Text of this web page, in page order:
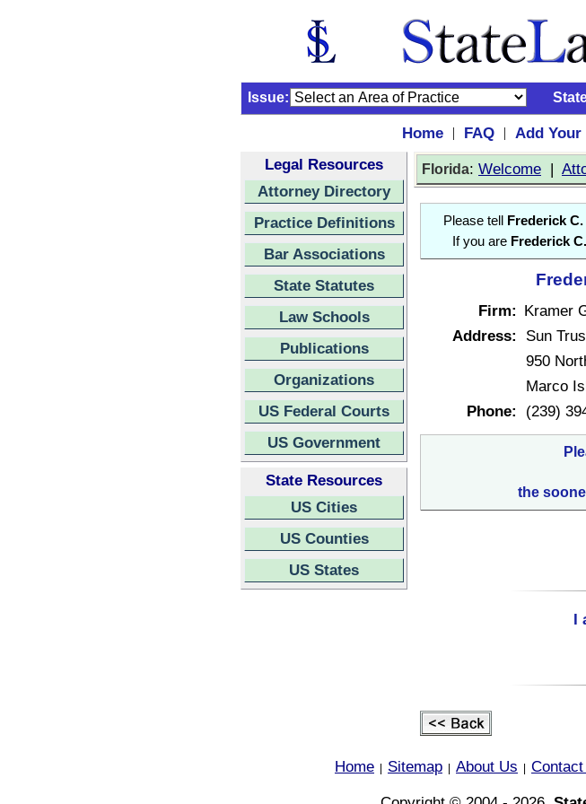
Issue:
Home | FAQ | Add Your
Legal Resources
Attorney Directory
Practice Definitions
Bar Associations
State Statutes
Law Schools
Publications
Organizations
US Federal Courts
US Government
State Resources
US Cities
US Counties
US States
Florida: Welcome |
Please tell Frederick
If you are Frederick
Firm: Kramer
Address:
Sun
950
Marco
Phone:
(239)
the
I
Home Sitemap About Us